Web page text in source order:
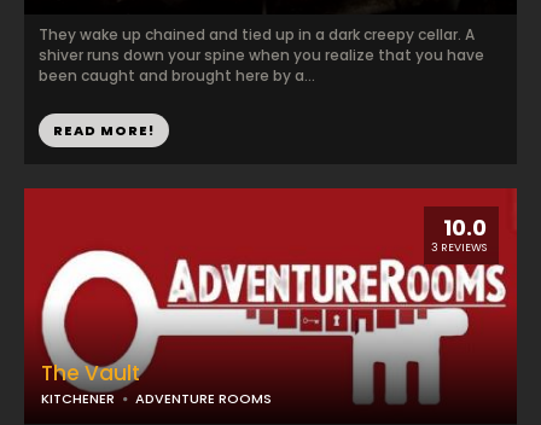
They wake up chained and tied up in a dark creepy cellar. A
shiver runs down your spine when you realize that you have
been caught and brought here by a...
READ MORE!
10.0
3 REVIEWS
The Vault
KITCHENER ADVENTURE ROOMS